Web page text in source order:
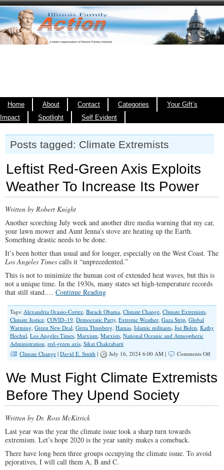
Home About Contact Categories
Your Gift’s
Impact
Spotlight Self Evident
Posts tagged: Climate Extremists
Leftist Red-Green Axis Exploits
Weather To Increase Its Power
Written by Robert Knight
Another scorching July week and another dire media warning that my car,
your lawn mower and Aunt Jenna’s stove are heating up the Earth.
Something drastic needs to be done.
It’s been hotter than usual and for longer, especially on the West Coast. The
Los Angeles Times calls it “unprecedented.”
This is not to minimize the human cost of extended heat waves, but this is
not a unique time. In the 1930s, many states set high-temperature records
that still stand.… Continue Reading
Tags: Alexandria Ocasio-Cortez, Barack Obama, Climate Change, Climate Extremists,
Climate Justice, COVID–19, Democratic Party, Extreme Weather, Gaza Strip, Global
Warming, Green New Deal, Greta Thunberg, Hamas, Islamic militants, Joe Biden, Kathy
Hochul, Los Angeles Times, Marxism, Marxists, National Oceanic and Atmospheric
Administration, red-green axis, Sikat Chakrabarti
Climate Change | David E. Smith | July 16, 2024 6:00 AM | Comments Offon
Green
Axis
We Must Fight Climate Extremists
Before They Upend Society
Written by Dr. Ross McKitrick
Last year was the year the climate issue took a sharp turn towards
extremism. Let’s hope 2020 is the year sanity makes a comeback.
There have long been three groups occupying the climate issue. To avoid
pejoratives, I will call them A, B and C.